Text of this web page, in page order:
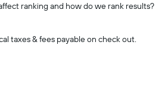
ranking and how do we rank results?
taxes & fees payable on check out.